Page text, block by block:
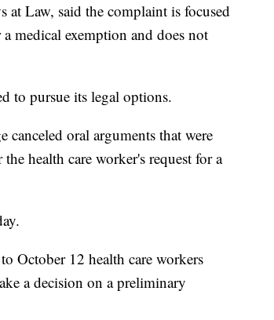
Law, said the complaint is focused
medical exemption and does not
to pursue its legal options.
canceled oral arguments that were
health care worker's request for a
October 12 health care workers
a decision on a preliminary